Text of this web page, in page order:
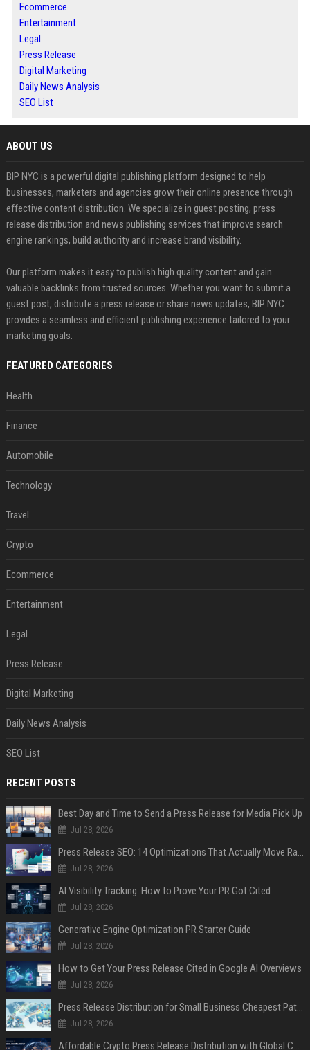
Ecommerce
Entertainment
Legal
Press Release
Digital Marketing
Daily News Analysis
SEO List
ABOUT US
BIP NYC is a powerful digital publishing platform designed to help
businesses, marketers and agencies grow their online presence through
effective content distribution. We specialize in guest posting, press
release distribution and news publishing services that improve search
engine rankings, build authority and increase brand visibility.
Our platform makes it easy to publish high quality content and gain
valuable backlinks from trusted sources. Whether you want to submit a
guest post, distribute a press release or share news updates, BIP NYC
provides a seamless and efficient publishing experience tailored to your
marketing goals.
FEATURED CATEGORIES
Health
Finance
Automobile
Technology
Travel
Crypto
Ecommerce
Entertainment
Legal
Press Release
Digital Marketing
Daily News Analysis
SEO List
RECENT POSTS
Best Day and Time to Send a Press Release for Media Pick Up
Jul 28, 2026
Press Release SEO: 14 Optimizations That Actually Move Rankings
Jul 28, 2026
AI Visibility Tracking: How to Prove Your PR Got Cited
Jul 28, 2026
Generative Engine Optimization PR Starter Guide
Jul 28, 2026
How to Get Your Press Release Cited in Google AI Overviews
Jul 28, 2026
Press Release Distribution for Small Business Cheapest Path to Real Coverage
Jul 28, 2026
Affordable Crypto Press Release Distribution with Global Coverage